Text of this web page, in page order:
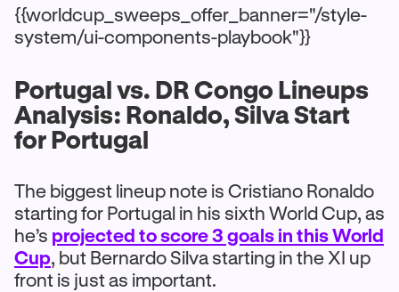
{{worldcup_sweeps_offer_banner="/style-
system/ui-components-playbook"}}
Portugal vs. DR Congo Lineups
Analysis: Ronaldo, Silva Start
for Portugal
The biggest lineup note is Cristiano Ronaldo
starting for Portugal in his sixth World Cup, as
he’s projected to score 3 goals in this World
Cup, but Bernardo Silva starting in the XI up
front is just as important.